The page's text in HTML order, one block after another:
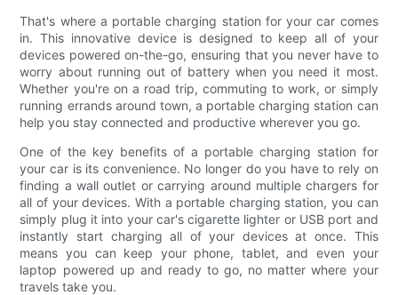
That's where a portable charging station for your car comes
in. This innovative device is designed to keep all of your
devices powered on-the-go, ensuring that you never have to
worry about running out of battery when you need it most.
Whether you're on a road trip, commuting to work, or simply
running errands around town, a portable charging station can
help you stay connected and productive wherever you go.
One of the key benefits of a portable charging station for
your car is its convenience. No longer do you have to rely on
finding a wall outlet or carrying around multiple chargers for
all of your devices. With a portable charging station, you can
simply plug it into your car's cigarette lighter or USB port and
instantly start charging all of your devices at once. This
means you can keep your phone, tablet, and even your
laptop powered up and ready to go, no matter where your
travels take you.